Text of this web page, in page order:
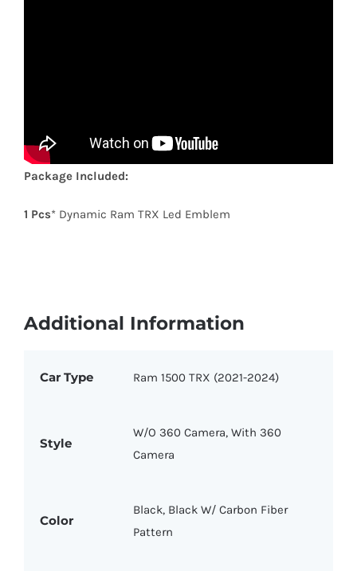
Package Included:
1 Pcs* Dynamic Ram TRX Led Emblem
Additional Information
Car Type Ram 1500 TRX (2021-2024)
Style
W/O 360 Camera, With 360
Camera
Color
Black, Black W/ Carbon Fiber
Pattern